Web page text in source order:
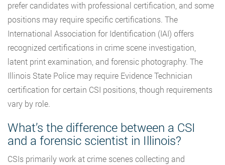
prefer candidates with professional certification, and some
positions may require specific certifications. The
International Association for Identification (IAI) offers
recognized certifications in crime scene investigation,
latent print examination, and forensic photography. The
Illinois State Police may require Evidence Technician
certification for certain CSI positions, though requirements
vary by role.
What’s the difference between a CSI
and a forensic scientist in Illinois?
CSIs primarily work at crime scenes collecting and